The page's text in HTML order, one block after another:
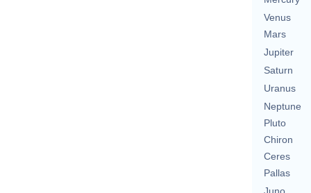
Venus
Mars
Jupiter
Saturn
Uranus
Neptune
Pluto
Chiron
Ceres
Pallas